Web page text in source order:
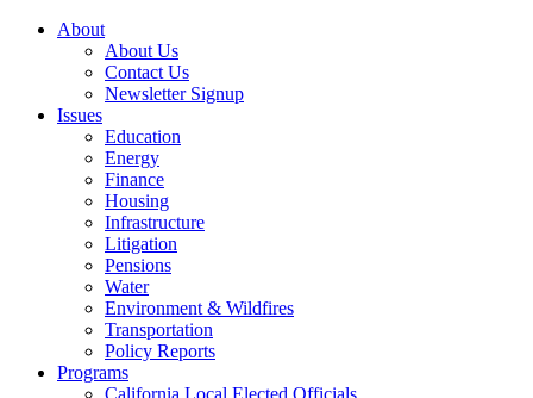
About
About Us
Contact Us
Newsletter Signup
Issues
Education
Energy
Finance
Housing
Infrastructure
Litigation
Pensions
Water
Environment & Wildfires
Transportation
Policy Reports
Programs
California Local Elected Officials